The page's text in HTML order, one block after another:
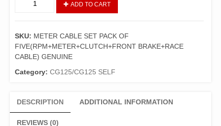
CG
PACK
OF
FIVE(RPM+METER+CLUTCH+FRONT
BRAKE+RACE
quantity
ADD TO CART
SKU: METER CABLE SET PACK OF
FIVE(RPM+METER+CLUTCH+FRONT BRAKE+RACE
CABLE) GENUINE
Category: CG125/CG125 SELF
DESCRIPTION ADDITIONAL INFORMATION
REVIEWS (0)